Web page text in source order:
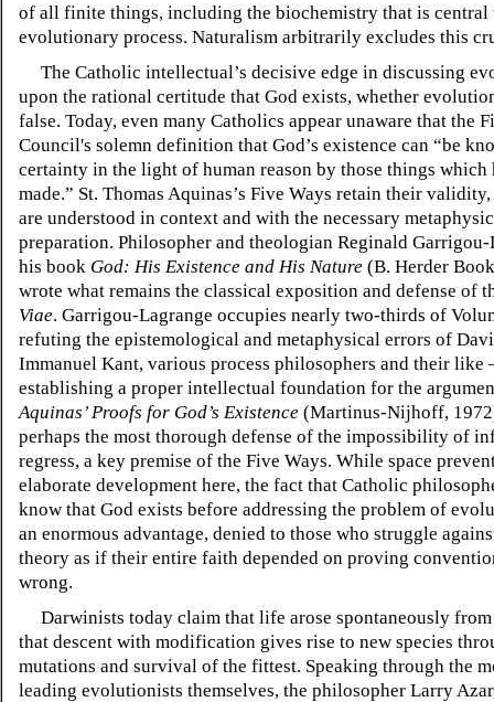
of all finite things, including the biochemistry that is central
evolutionary process. Naturalism arbitrarily excludes this
The Catholic intellectual’s decisive edge in discussing
upon the rational certitude that God exists, whether
false. Today, even many Catholics appear unaware that the
Council's solemn definition that God’s existence can “be
certainty in the light of human reason by those things which
made.” St. Thomas Aquinas’s Five Ways retain their
are understood in context and with the necessary
preparation. Philosopher and theologian Reginald
his book God: His Existence and His Nature (B. Herder
wrote what remains the classical exposition and defense of
Viae. Garrigou-Lagrange occupies nearly two-thirds of
refuting the epistemological and metaphysical errors of
Immanuel Kant, various process philosophers and their like
establishing a proper intellectual foundation for the
Aquinas’ Proofs for God’s Existence (Martinus-Nijhoff,
perhaps the most thorough defense of the impossibility of
regress, a key premise of the Five Ways. While space
elaborate development here, the fact that Catholic
know that God exists before addressing the problem of
an enormous advantage, denied to those who struggle
theory as if their entire faith depended on proving
wrong.
Darwinists today claim that life arose spontaneously
that descent with modification gives rise to new species
mutations and survival of the fittest. Speaking through the
leading evolutionists themselves, the philosopher Larry